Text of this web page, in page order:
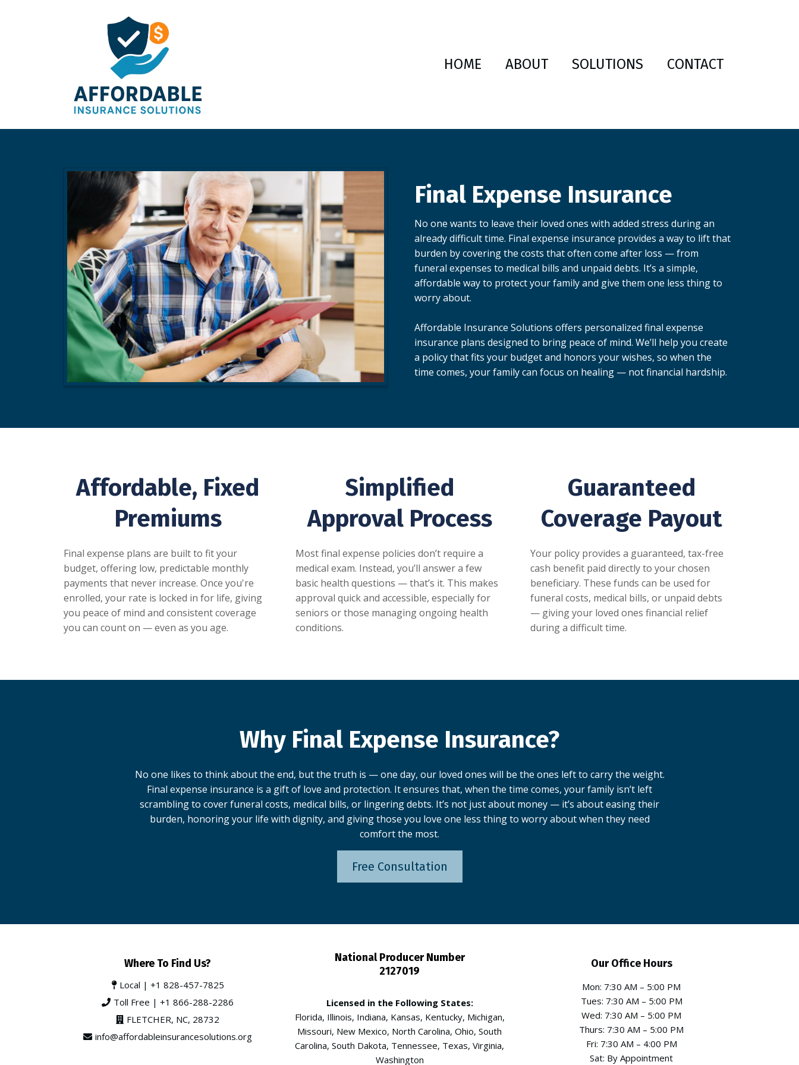
HOME ABOUT SOLUTIONS CONTACT
Final Expense Insurance
No one wants to leave their loved ones with added stress during an
already difficult time. Final expense insurance provides a way to lift that
burden by covering the costs that often come after loss — from
funeral expenses to medical bills and unpaid debts. It’s a simple,
affordable way to protect your family and give them one less thing to
worry about.
Affordable Insurance Solutions offers personalized final expense
insurance plans designed to bring peace of mind. We’ll help you create
a policy that fits your budget and honors your wishes, so when the
time comes, your family can focus on healing — not financial hardship.
Affordable, Fixed
Premiums
Final expense plans are built to fit your
budget, offering low, predictable monthly
payments that never increase. Once you're
enrolled, your rate is locked in for life, giving
you peace of mind and consistent coverage
you can count on — even as you age.
Simplified
Approval Process
Most final expense policies don’t require a
medical exam. Instead, you’ll answer a few
basic health questions — that’s it. This makes
approval quick and accessible, especially for
seniors or those managing ongoing health
conditions.
Guaranteed
Coverage Payout
Your policy provides a guaranteed, tax-free
cash benefit paid directly to your chosen
beneficiary. These funds can be used for
funeral costs, medical bills, or unpaid debts
— giving your loved ones financial relief
during a difficult time.
Why Final Expense Insurance?
No one likes to think about the end, but the truth is — one day, our loved ones will be the ones left to carry the weight.
Final expense insurance is a gift of love and protection. It ensures that, when the time comes, your family isn’t left
scrambling to cover funeral costs, medical bills, or lingering debts. It’s not just about money — it’s about easing their
burden, honoring your life with dignity, and giving those you love one less thing to worry about when they need
comfort the most.
Free Consultation
Where To Find Us?
Local | +1 828-457-7825
Toll Free | +1 866-288-2286
FLETCHER, NC, 28732
info@affordableinsurancesolutions.org
National Producer Number
2127019
Licensed in the Following States:
Florida, Illinois, Indiana, Kansas, Kentucky, Michigan,
Missouri, New Mexico, North Carolina, Ohio, South
Carolina, South Dakota, Tennessee, Texas, Virginia,
Washington
Our Office Hours
Mon: 7:30 AM – 5:00 PM
Tues: 7:30 AM – 5:00 PM
Wed: 7:30 AM – 5:00 PM
Thurs: 7:30 AM – 5:00 PM
Fri: 7:30 AM – 4:00 PM
Sat: By Appointment